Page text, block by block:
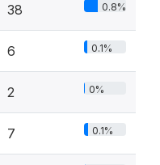
38 0.8%
6 0.1%
2 0%
7 0.1%